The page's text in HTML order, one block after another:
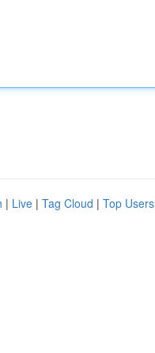
| Live | Tag Cloud | Top Users